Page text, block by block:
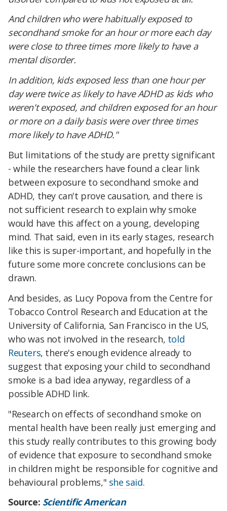
And children who were habitually exposed to
secondhand smoke for an hour or more each day
were close to three times more likely to have a
mental disorder.
In addition, kids exposed less than one hour per
day were twice as likely to have ADHD as kids who
weren't exposed, and children exposed for an hour
or more on a daily basis were over three times
more likely to have ADHD."
But limitations of the study are pretty significant
- while the researchers have found a clear link
between exposure to secondhand smoke and
ADHD, they can't prove causation, and there is
not sufficient research to explain why smoke
would have this affect on a young, developing
mind. That said, even in its early stages, research
like this is super-important, and hopefully in the
future some more concrete conclusions can be
drawn.
And besides, as Lucy Popova from the Centre for
Tobacco Control Research and Education at the
University of California, San Francisco in the US,
who was not involved in the research, told
Reuters, there's enough evidence already to
suggest that exposing your child to secondhand
smoke is a bad idea anyway, regardless of a
possible ADHD link.
"Research on effects of secondhand smoke on
mental health have been really just emerging and
this study really contributes to this growing body
of evidence that exposure to secondhand smoke
in children might be responsible for cognitive and
behavioural problems," she said.
Source: Scientific American